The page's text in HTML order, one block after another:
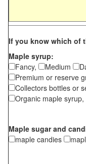
If you know which of
Maple syrup:
Fancy,
Medium
Premium or reserve
Collectors bottles or
Organic maple syrup,
Maple sugar and
maple candies